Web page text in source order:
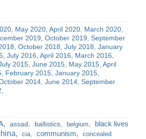
May 2020 April 2020 March 2020
2019 October 2019 September
October 2018 July 2018 January
July 2016 April 2016
March 2016
2015 June 2015 May 2015 April
February 2015 January 2015
2014 June 2014 September
assad ballistics belgium
black lives
cia communism concealed